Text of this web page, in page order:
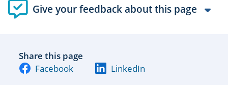
Give your feedback about this page
Share this page
Facebook
LinkedIn